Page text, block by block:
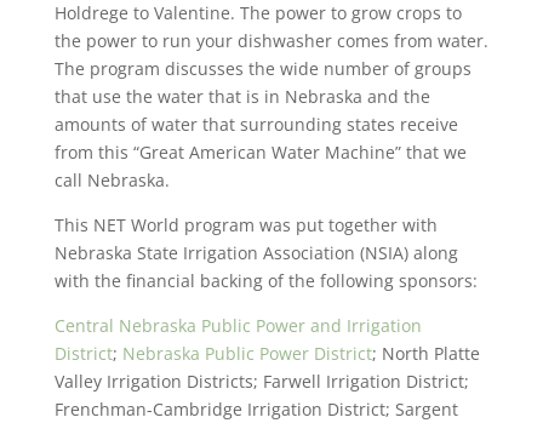
Holdrege to Valentine. The power to grow crops to
the power to run your dishwasher comes from water.
The program discusses the wide number of groups
that use the water that is in Nebraska and the
amounts of water that surrounding states receive
from this “Great American Water Machine” that we
call Nebraska.
This NET World program was put together with
Nebraska State Irrigation Association (NSIA) along
with the financial backing of the following sponsors:
Central Nebraska Public Power and Irrigation
District; Nebraska Public Power District; North Platte
Valley Irrigation Districts; Farwell Irrigation District;
Frenchman-Cambridge Irrigation District; Sargent